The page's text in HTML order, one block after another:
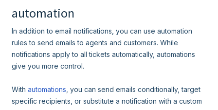
automation
In addition to email notifications, you can use automation
rules to send emails to agents and customers. While
notifications apply to all tickets automatically, automations
give you more control.
With automations , you can send emails conditionally, target
specific recipients, or substitute a notification with a custom